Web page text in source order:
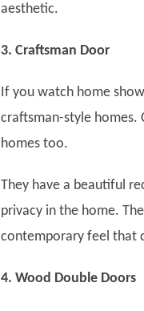
aesthetic.
3. Craftsman Door
If you watch home
craftsman-style homes.
homes too.
They have a beautiful
privacy in the home.
contemporary feel that
4. Wood Double Doors